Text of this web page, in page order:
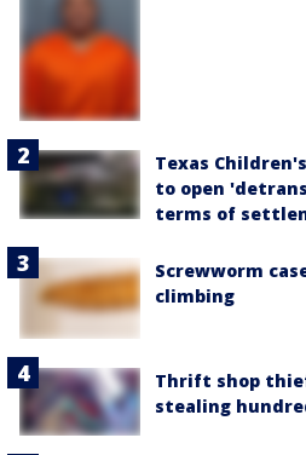
Texas
to open
terms of
Screwworm
climbing
Thrift shop
stealing